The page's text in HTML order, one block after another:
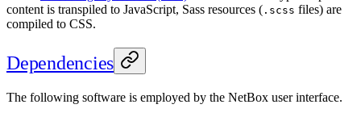
content is transpiled to JavaScript, Sass resources ( .scss files) are
compiled to CSS.
Dependencies
The following software is employed by the NetBox user interface.